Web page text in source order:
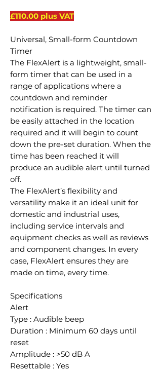
£110.00 plus VAT
Universal, Small-form Countdown
Timer
The FlexAlert is a lightweight, small-
form timer that can be used in a
range of applications where a
countdown and reminder
notification is required. The timer can
be easily attached in the location
required and it will begin to count
down the pre-set duration. When the
time has been reached it will
produce an audible alert until turned
off.
The FlexAlert’s flexibility and
versatility make it an ideal unit for
domestic and industrial uses,
including service intervals and
equipment checks as well as reviews
and component changes. In every
case, FlexAlert ensures they are
made on time, every time.
Specifications
Alert
Type : Audible beep
Duration : Minimum 60 days until
reset
Amplitude : >50 dB A
Resettable : Yes